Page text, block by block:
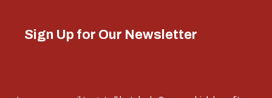
Sign Up for Our Newsletter